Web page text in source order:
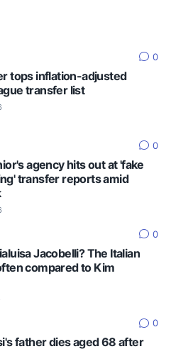
0
tops inflation-adjusted
transfer list
0
agency hits out at 'fake
transfer reports amid
0
Jacobelli? The Italian
compared to Kim
0
father dies aged 68 after